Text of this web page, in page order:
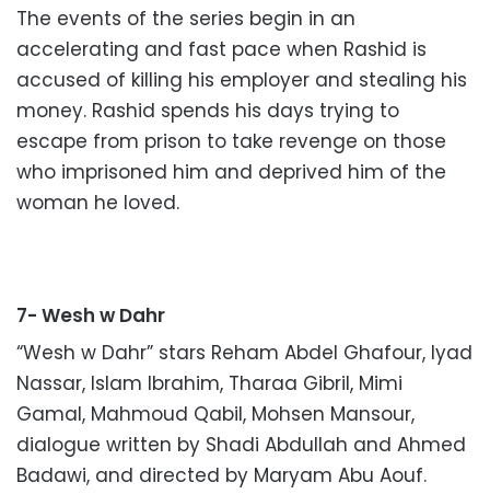
The events of the series begin in an
accelerating and fast pace when Rashid is
accused of killing his employer and stealing his
money. Rashid spends his days trying to
escape from prison to take revenge on those
who imprisoned him and deprived him of the
woman he loved.
7- Wesh w Dahr
“Wesh w Dahr” stars Reham Abdel Ghafour, Iyad
Nassar, Islam Ibrahim, Tharaa Gibril, Mimi
Gamal, Mahmoud Qabil, Mohsen Mansour,
dialogue written by Shadi Abdullah and Ahmed
Badawi, and directed by Maryam Abu Aouf.